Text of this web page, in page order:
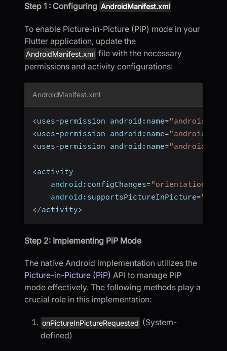
Step 1 : Configuring AndroidManifest.xml
To enable Picture-in-Picture (PiP) mode in your
Flutter application, update the
AndroidManifest.xml file with the necessary
permissions and activity configurations:
AndroidManifest.xml
<uses-permission android : name=
<uses-permission android : name=
<uses-permission android : name=
<activity
android : configChanges=
android : supportsPictureInPicture=
</activity>
Step 2: Implementing PiP Mode
The native Android implementation utilizes the
Picture-in-Picture (PiP) API to manage PiP
mode effectively. The following methods play a
crucial role in this implementation:
onPictureInPictureRequested (System-
defined)